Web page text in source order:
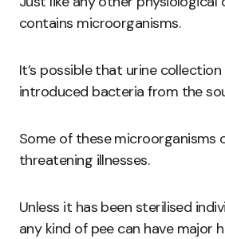
contains microorganisms.
It’s possible that urine
introduced bacteria from the
Some of these microorganisms
threatening illnesses.
Unless it has been sterilised
any kind of pee can have major